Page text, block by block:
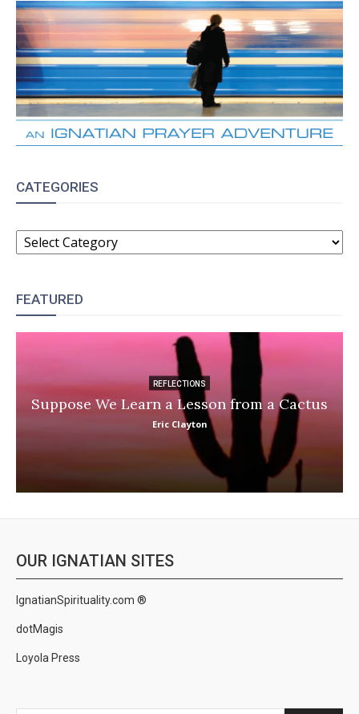
CATEGORIES
CATEGORIES
FEATURED
REFLECTIONS
Suppose We Learn a Lesson from a Cactus
Eric Clayton
OUR IGNATIAN SITES
IgnatianSpirituality.com ®
dotMagis
Loyola Press